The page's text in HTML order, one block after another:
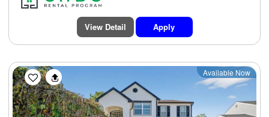
View Detail Apply
Previous Next
Available Now